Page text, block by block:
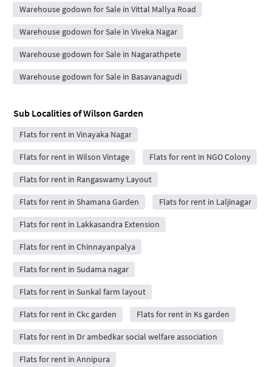
Warehouse godown for Sale in Vittal Mallya Road
Warehouse godown for Sale in Viveka Nagar
Warehouse godown for Sale in Nagarathpete
Warehouse godown for Sale in Basavanagudi
Sub Localities ofWilson Garden
Flats for rent in Vinayaka Nagar
Flats for rent in Wilson Vintage Flats for rent in NGO Colony
Flats for rent in Rangaswamy Layout
Flats for rent in Shamana Garden Flats for rent in Laljinagar
Flats for rent in Lakkasandra Extension
Flats for rent in Chinnayanpalya
Flats for rent in Sudama nagar
Flats for rent in Sunkal farm layout
Flats for rent in Ckc garden Flats for rent in Ks garden
Flats for rent in Dr ambedkar social welfare association
Flats for rent in Annipura